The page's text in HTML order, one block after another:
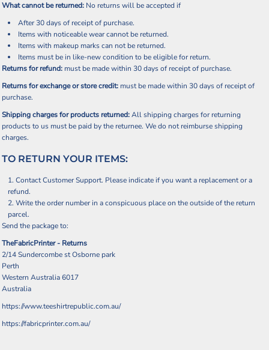
What cannot be returned: No returns will be accepted if
After 30 days of receipt of purchase.
Items with noticeable wear cannot be returned.
Items with makeup marks can not be returned.
Items must be in like-new condition to be eligible for return.
Returns for refund: must be made within 30 days of receipt of purchase.
Returns for exchange or store credit: must be made within 30 days of receipt of
purchase.
Shipping charges for products returned:All shipping charges for returning
products to us must be paid by the returnee. We do not reimburse shipping
charges.
TO RETURN YOUR ITEMS:
ContactCustomer Support. Please indicate if you want a replacement or a
refund.
Write the order number in a conspicuous place on the outside of the return
parcel.
Send the package to:
TheFabricPrinter - Returns
2/14 Sundercombe st Osborne park
Perth
Western Australia 6017
Australia
https://www.teeshirtrepublic.com.au/
https://fabricprinter.com.au/